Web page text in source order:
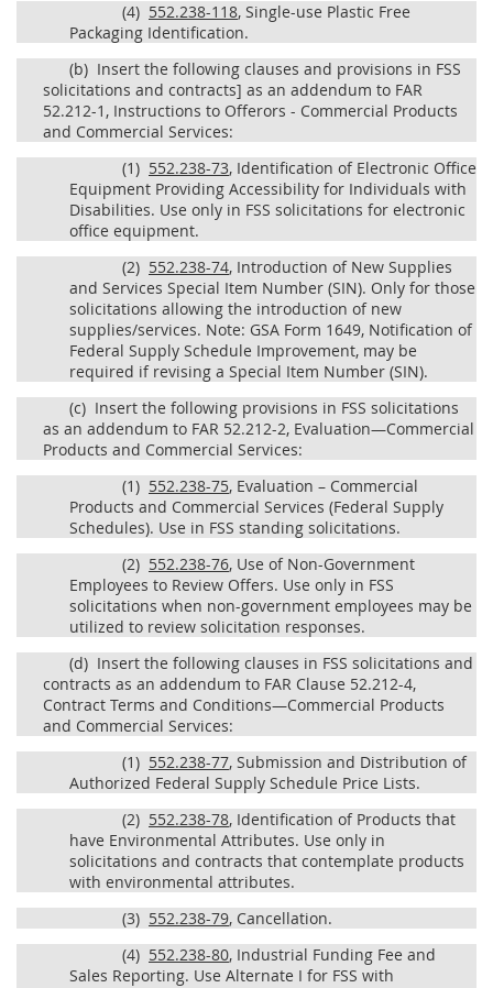
(4) 552.238-118, Single-use Plastic Free
Packaging Identification.
(b) Insert the following clauses and provisions in FSS
solicitations and contracts] as an addendum to FAR
52.212-1, Instructions to Offerors - Commercial Products
and Commercial Services:
(1) 552.238-73, Identification of Electronic Office
Equipment Providing Accessibility for Individuals with
Disabilities. Use only in FSS solicitations for electronic
office equipment.
(2) 552.238-74, Introduction of New Supplies
and Services Special Item Number (SIN). Only for those
solicitations allowing the introduction of new
supplies/services. Note: GSA Form 1649, Notification of
Federal Supply Schedule Improvement, may be
required if revising a Special Item Number (SIN).
(c) Insert the following provisions in FSS solicitations
as an addendum to FAR 52.212-2, Evaluation—Commercial
Products and Commercial Services:
(1) 552.238-75, Evaluation – Commercial
Products and Commercial Services (Federal Supply
Schedules). Use in FSS standing solicitations.
(2) 552.238-76, Use of Non-Government
Employees to Review Offers. Use only in FSS
solicitations when non-government employees may be
utilized to review solicitation responses.
(d) Insert the following clauses in FSS solicitations and
contracts as an addendum to FAR Clause 52.212-4,
Contract Terms and Conditions—Commercial Products
and Commercial Services:
(1) 552.238-77, Submission and Distribution of
Authorized Federal Supply Schedule Price Lists.
(2) 552.238-78, Identification of Products that
have Environmental Attributes. Use only in
solicitations and contracts that contemplate products
with environmental attributes.
(3) 552.238-79, Cancellation.
(4) 552.238-80, Industrial Funding Fee and
Sales Reporting. Use Alternate I for FSS with